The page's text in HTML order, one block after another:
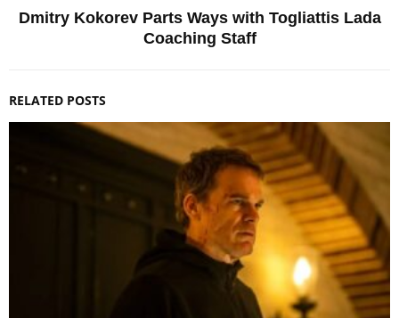
Dmitry Kokorev Parts Ways with Togliattis Lada
Coaching Staff
RELATED POSTS